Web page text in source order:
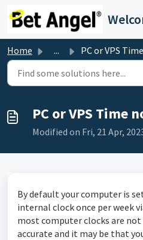
Home ... PC or VPS Time not
PC or VPS Time
Modified on Fri, 21 Apr,
By default your computer is
internal clock once per week
most computer clocks are not
accurate and it may be that